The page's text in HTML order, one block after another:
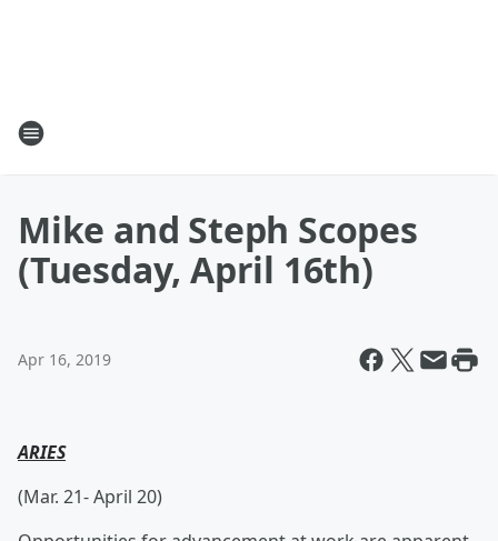
Mike and Steph Scopes
(Tuesday, April 16th)
Apr 16, 2019
ARIES
(Mar. 21- April 20)